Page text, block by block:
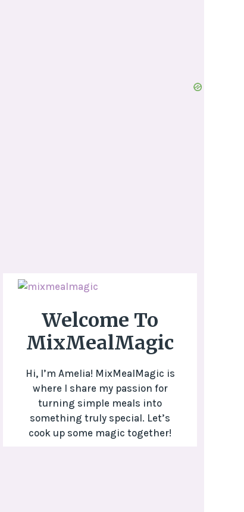
Welcome To
MixMealMagic
Hi, I’m Amelia! MixMealMagic is
where I share my passion for
turning simple meals into
something truly special. Let’s
cook up some magic together!